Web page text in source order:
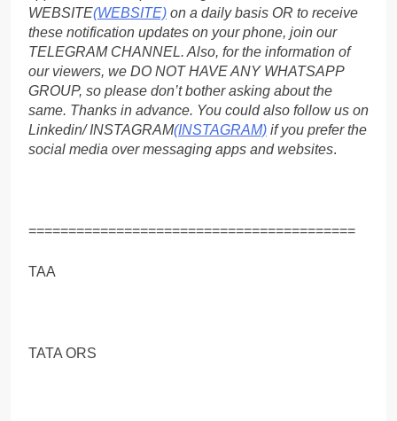
WEBSITE(WEBSITE) on a daily basis OR to receive
these notification updates on your phone, join our
TELEGRAM CHANNEL. Also, for the information of
our viewers, we DO NOT HAVE ANY WHATSAPP
GROUP, so please don’t bother asking about the
same. Thanks in advance. You could also follow us on
Linkedin/ INSTAGRAM(INSTAGRAM) if you prefer the
social media over messaging apps and websites.
=========================================
TAA
TATA ORS